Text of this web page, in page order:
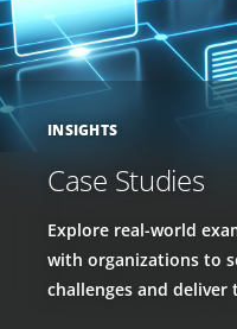
INSIGHTS
Case Studies
Explore real-world
with organizations to
challenges and